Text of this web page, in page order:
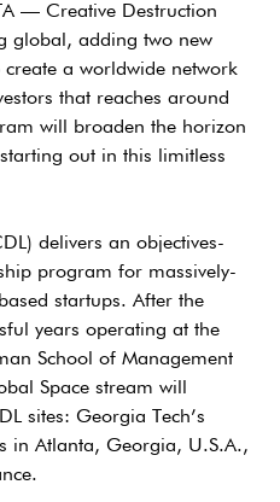
— Creative Destruction
global, adding two new
a worldwide network
that reaches around
will broaden the horizon
out in this limitless
delivers an objectives-
program for massively-
startups. After the
years operating at the
School of Management
Space stream will
sites: Georgia Tech’s
in Atlanta, Georgia, U.S.A.,